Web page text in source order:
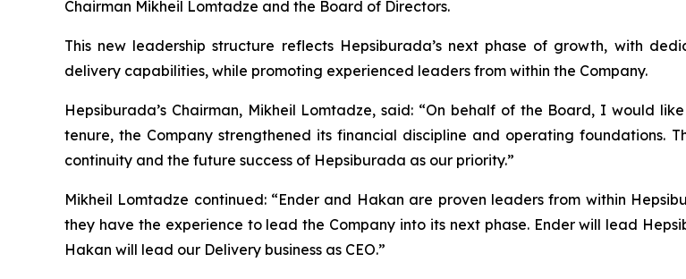
Chairman Mikheil Lomtadze and the Board of Directors.
This new leadership structure reflects Hepsiburada’s next phase of growth, with
delivery capabilities, while promoting experienced leaders from within the Company.
Hepsiburada’s Chairman, Mikheil Lomtadze, said: “On behalf of the Board, I would
tenure, the Company strengthened its financial discipline and operating foundations.
continuity and the future success of Hepsiburada as our priority.”
Mikheil Lomtadze continued: “Ender and Hakan are proven leaders from within
they have the experience to lead the Company into its next phase. Ender will lead
Hakan will lead our Delivery business as CEO.”